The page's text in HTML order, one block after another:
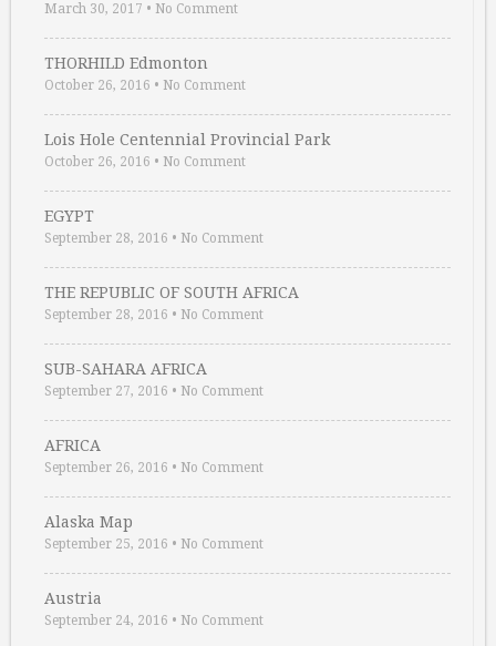
March 30, 2017 • No Comment
THORHILD Edmonton
October 26, 2016 • No Comment
Lois Hole Centennial Provincial Park
October 26, 2016 • No Comment
EGYPT
September 28, 2016 • No Comment
THE REPUBLIC OF SOUTH AFRICA
September 28, 2016 • No Comment
SUB-SAHARA AFRICA
September 27, 2016 • No Comment
AFRICA
September 26, 2016 • No Comment
Alaska Map
September 25, 2016 • No Comment
Austria
September 24, 2016 • No Comment